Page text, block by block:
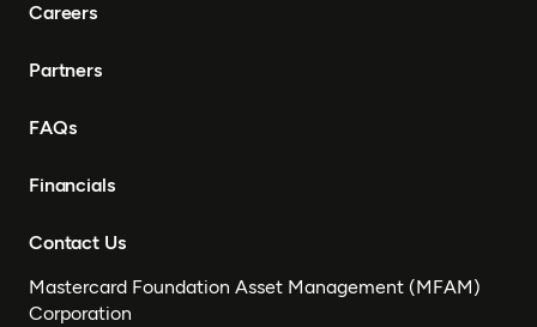
Careers
Partners
FAQs
Financials
Contact Us
Mastercard Foundation Asset Management (MFAM)
Corporation